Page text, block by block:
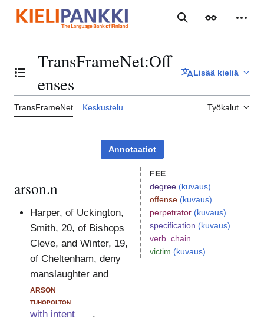
sisältöön
Haku Ulkoasu
Vaihda sisällysluettelo
TransFrameNet:Off
enses
Lisää kieliä
TransFrameNet Keskustelu Työkalut
Annotaatiot
arson.n
Harper, of Uckington,
Smith, 20, of Bishops
Cleve, and Winter, 19,
of Cheltenham, deny
manslaughter and
arson
tuhopolton
with intent .
FEE
degree (kuvaus)
offense (kuvaus)
perpetrator (kuvaus)
specification (kuvaus)
verb_chain
victim (kuvaus)